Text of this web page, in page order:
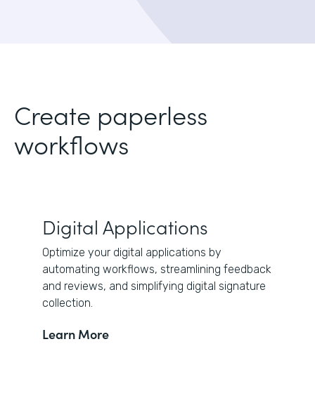
Create paperless
workflows
Digital Applications
Optimize your digital applications by
automating workflows, streamlining feedback
and reviews, and simplifying digital signature
collection.
Learn More